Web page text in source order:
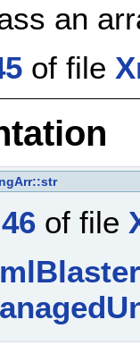
an
of file
46 of file